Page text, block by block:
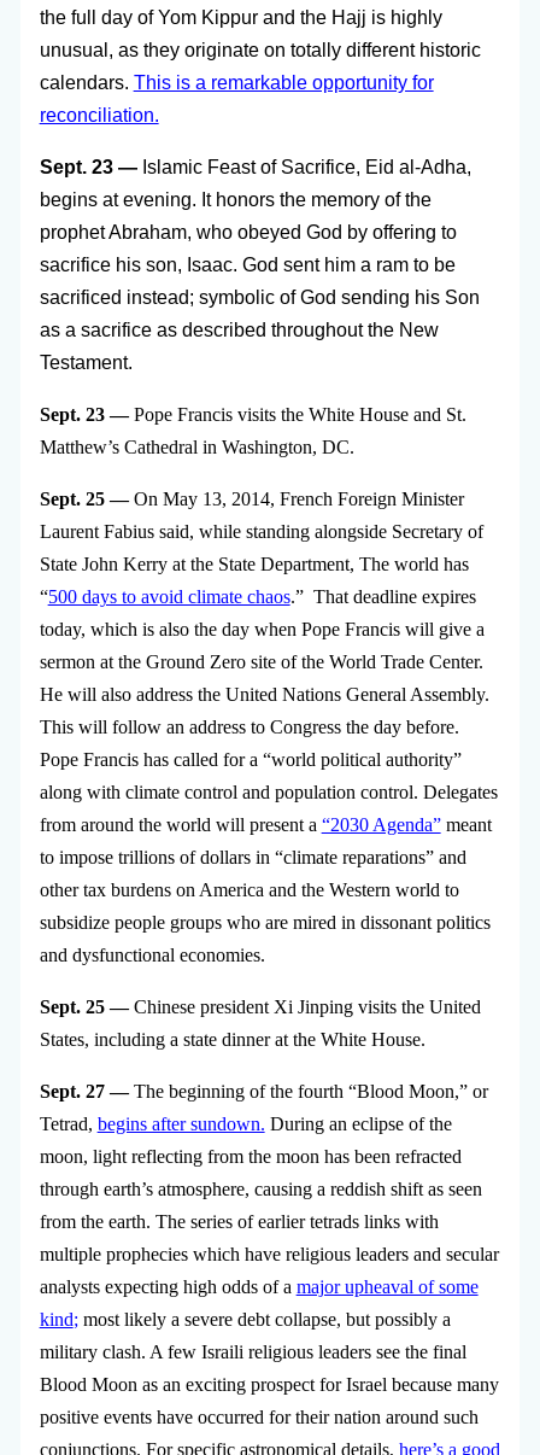
the full day of Yom Kippur and the Hajj is highly
unusual, as they originate on totally different historic
calendars. This is a remarkable opportunity for
reconciliation.
Sept. 23 —Islamic Feast of Sacrifice, Eid al-Adha,
begins at evening. It honors the memory of the
prophet Abraham, who obeyed God by offering to
sacrifice his son, Isaac. God sent him a ram to be
sacrificed instead; symbolic of God sending his Son
as a sacrifice as described throughout the New
Testament.
Sept. 23 —Pope Francis visits the White House and St.
Matthew’s Cathedral in Washington, DC.
Sept. 25 —On May 13, 2014, French Foreign Minister
Laurent Fabius said, while standing alongside Secretary of
State John Kerry at the State Department, The world has
“500 days to avoid climate chaos.” That deadline expires
today, which is also the day when Pope Francis will give a
sermon at the Ground Zero site of the World Trade Center.
He will also address the United Nations General Assembly.
This will follow an address to Congress the day before.
Pope Francis has called for a “world political authority”
along with climate control and population control. Delegates
from around the world will present a “2030 Agenda”meant
to impose trillions of dollars in “climate reparations” and
other tax burdens on America and the Western world to
subsidize people groups who are mired in dissonant politics
and dysfunctional economies.
Sept. 25 —Chinese president Xi Jinping visits the United
States, including a state dinner at the White House.
Sept. 27 —The beginning of the fourth “Blood Moon,” or
Tetrad, begins after sundown. During an eclipse of the
moon, light reflecting from the moon has been refracted
through earth’s atmosphere, causing a reddish shift as seen
from the earth. The series of earlier tetrads links with
multiple prophecies which have religious leaders and secular
analysts expecting high odds of a major upheaval of some
kind; most likely a severe debt collapse, but possibly a
military clash. A few Israili religious leaders see the final
Blood Moon as an exciting prospect for Israel because many
positive events have occurred for their nation around such
conjunctions. For specific astronomical details, here’s a good